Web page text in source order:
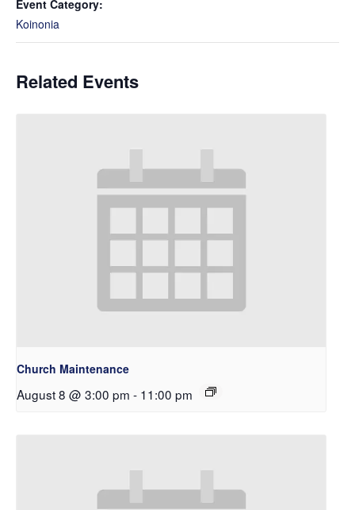
Event Category:
Koinonia
Related Events
Church Maintenance
August 8 @ 3:00 pm - 11:00 pm